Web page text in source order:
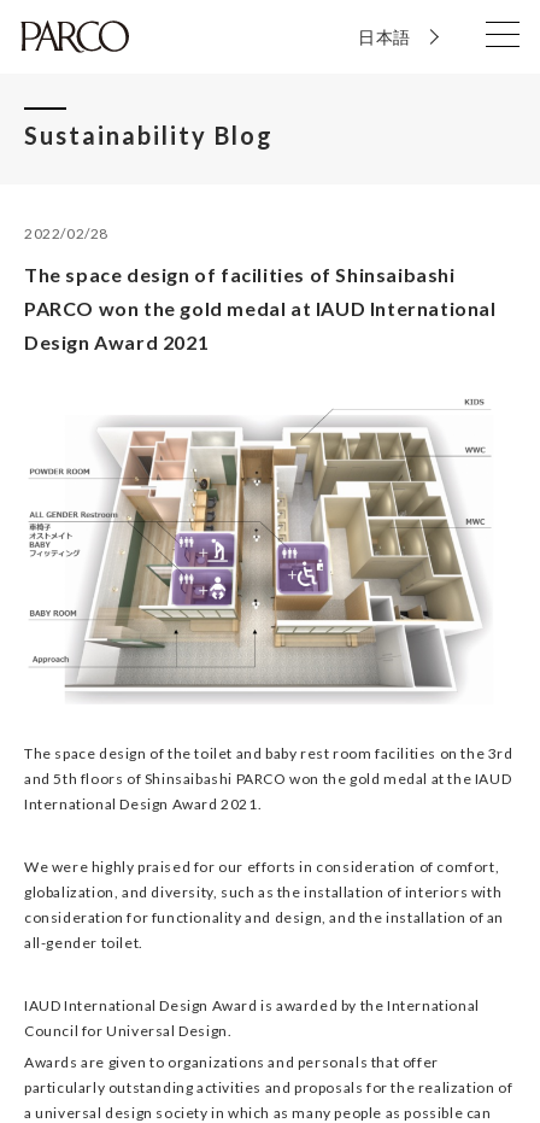
日本語
Sustainability Blog
2022/02/28
The space design of facilities of Shinsaibashi
PARCO won the gold medal at IAUD International
Design Award 2021
The space design of the toilet and baby rest room facilities on the 3rd
and 5th floors of Shinsaibashi PARCO won the gold medal at the IAUD
International Design Award 2021.
We were highly praised for our efforts in consideration of comfort,
globalization, and diversity, such as the installation of interiors with
consideration for functionality and design, and the installation of an
all-gender toilet.
IAUD International Design Award is awarded by the International
Council for Universal Design.
Awards are given to organizations and personals that offer
particularly outstanding activities and proposals for the realization of
a universal design society in which as many people as possible can